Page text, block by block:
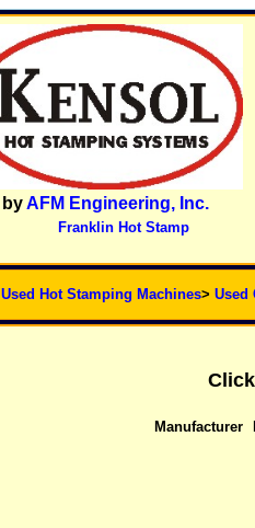
byAFM Engineering, Inc.
Franklin Hot Stamp
Used Hot Stamping Machines> Used
Manufacturer